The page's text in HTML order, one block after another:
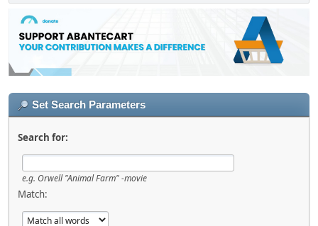
Set Search Parameters
Search for:
e.g. Orwell "Animal Farm" -movie
Match: